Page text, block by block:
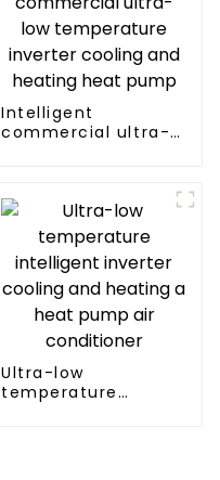
Intelligent
commercial ultra-
heating heat pump
Ultra-low
temperature